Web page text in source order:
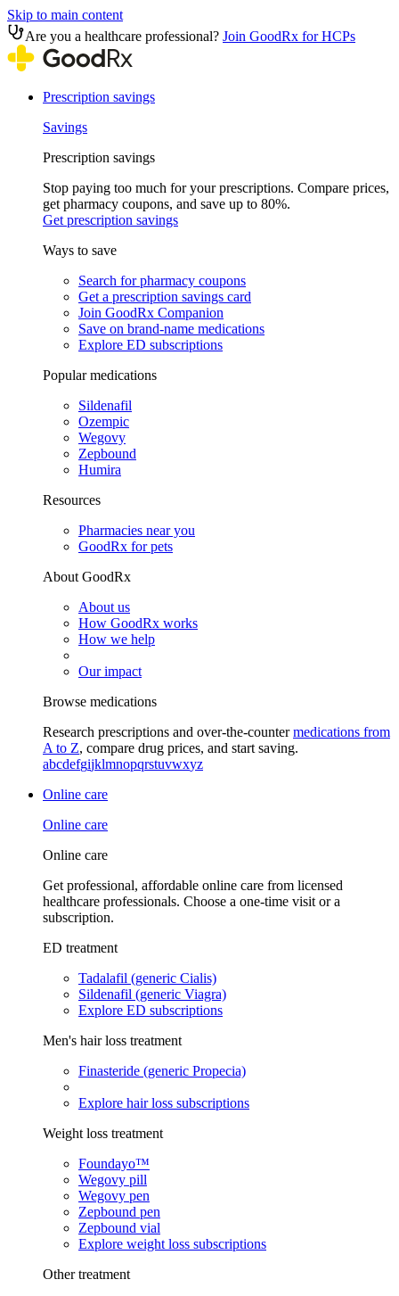
Skip to main content
Are you a healthcare professional? Join GoodRx for HCPs
Prescription savings
Savings
Prescription savings
Stop paying too much for your prescriptions. Compare prices,
get pharmacy coupons, and save up to 80%.
Get prescription savings
Ways to save
Search for pharmacy coupons
Get a prescription savings card
Join GoodRx Companion
Save on brand-name medications
Explore ED subscriptions
Popular medications
Sildenafil
Ozempic
Wegovy
Zepbound
Humira
Resources
Pharmacies near you
GoodRx for pets
About GoodRx
About us
How GoodRx works
How we help
Our impact
Browse medications
Research prescriptions and over-the-countermedications from
A to Z, compare drug prices, and start saving.
abcdefgijklmnopqrstuvwxyz
Online care
Online care
Online care
Get professional, affordable online care from licensed
healthcare professionals. Choose a one-time visit or a
subscription.
ED treatment
Tadalafil (generic Cialis)
Sildenafil (generic Viagra)
Explore ED subscriptions
Men's hair loss treatment
Finasteride (generic Propecia)
Explore hair loss subscriptions
Weight loss treatment
Foundayo™
Wegovy pill
Wegovy pen
Zepbound pen
Zepbound vial
Explore weight loss subscriptions
Other treatment